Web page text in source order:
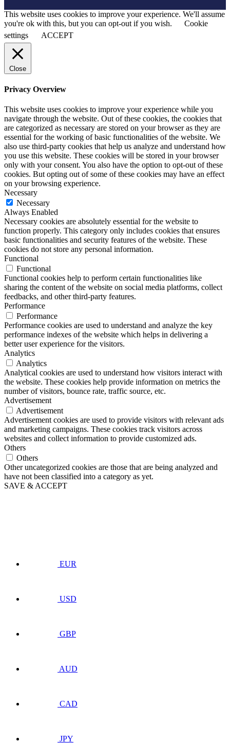
This website uses cookies to improve your experience. We'll assume
you're ok with this, but you can opt-out if you wish.
Cookie
settings
ACCEPT
Close
Privacy Overview
This website uses cookies to improve your experience while you
navigate through the website. Out of these cookies, the cookies that
are categorized as necessary are stored on your browser as they are
essential for the working of basic functionalities of the website. We
also use third-party cookies that help us analyze and understand how
you use this website. These cookies will be stored in your browser
only with your consent. You also have the option to opt-out of these
cookies. But opting out of some of these cookies may have an effect
on your browsing experience.
Necessary
Necessary
Always Enabled
Necessary cookies are absolutely essential for the website to
function properly. This category only includes cookies that ensures
basic functionalities and security features of the website. These
cookies do not store any personal information.
Functional
Functional
Functional cookies help to perform certain functionalities like
sharing the content of the website on social media platforms, collect
feedbacks, and other third-party features.
Performance
Performance
Performance cookies are used to understand and analyze the key
performance indexes of the website which helps in delivering a
better user experience for the visitors.
Analytics
Analytics
Analytical cookies are used to understand how visitors interact with
the website. These cookies help provide information on metrics the
number of visitors, bounce rate, traffic source, etc.
Advertisement
Advertisement
Advertisement cookies are used to provide visitors with relevant ads
and marketing campaigns. These cookies track visitors across
websites and collect information to provide customized ads.
Others
Others
Other uncategorized cookies are those that are being analyzed and
have not been classified into a category as yet.
SAVE & ACCEPT
EUR
USD
GBP
AUD
CAD
JPY